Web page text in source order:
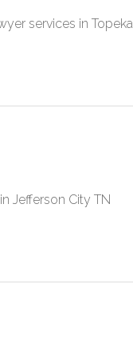
services in Topeka
Jefferson City TN